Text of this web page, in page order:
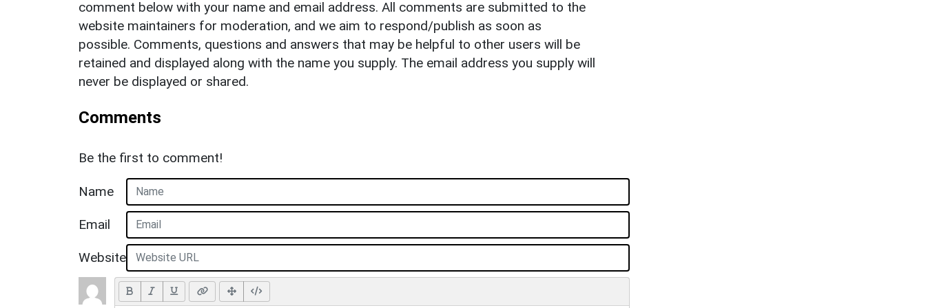
comment below with your name and email address. All comments are submitted to the
website maintainers for moderation, and we aim to respond/publish as soon as
possible. Comments, questions and answers that may be helpful to other users will be
retained and displayed along with the name you supply. The email address you supply will
never be displayed or shared.
Comments
Be the first to comment!
Name
Email
Website